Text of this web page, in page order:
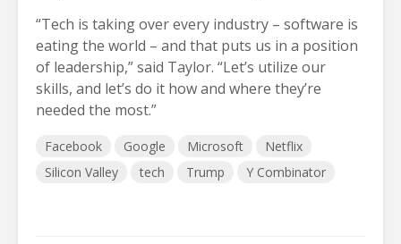
“Tech is taking over every industry – software is
eating the world – and that puts us in a position
of leadership,” said Taylor. “Let’s utilize our
skills, and let’s do it how and where they’re
needed the most.”
Facebook Google Microsoft
Netflix
Silicon Valley
tech Trump Y Combinator